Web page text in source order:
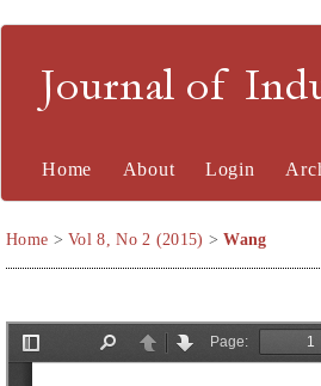
Journal of
Home About Login
Home >Vol 8, No 2 (2015) >Wang